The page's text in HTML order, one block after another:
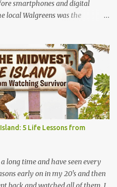
smartphones and digital
local Walgreens was the
register. Making minimum wage
pay for gas and CDs, but I
neighborhood. Standing at that
anyone, handle the holiday
lightning speed. But my favorite
behind the one-hour photo
instantly viewable on a
canisters of 35mm film.
a sense of quiet anticipation,
into the light. Operating the l...
5 Life Lessons from
long time and have seen every
early on in my 20's and then